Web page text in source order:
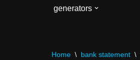
generators
Home \ bank statement \